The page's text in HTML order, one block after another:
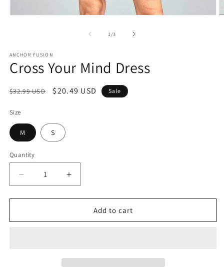
1 /of
3
ANCHOR FUSION
Cross Your Mind Dress
Regular price
$32.99 USD Sale price
$20.49 USD Sale
Size
M S
Quantity
Quantity
Decrease quantity for Cross Your Mind Dress
Increase quantity for Cross Your Mind
Add to cart